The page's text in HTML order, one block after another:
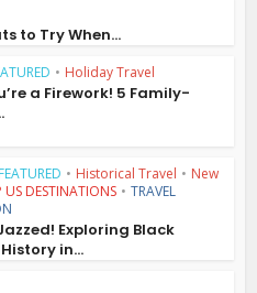
to Try When...
• Holiday Travel
a Firework! 5 Family-
FEATURED • Historical Travel • New
US DESTINATIONS • TRAVEL
Exploring Black
in...